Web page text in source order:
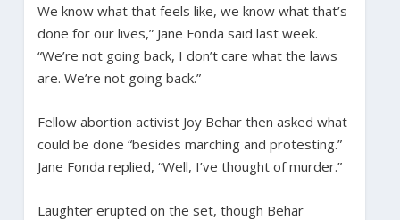
We know what that feels like, we know what that’s
done for our lives,” Jane Fonda said last week.
“We’re not going back, I don’t care what the laws
are. We’re not going back.”
Fellow abortion activist Joy Behar then asked what
could be done “besides marching and protesting.”
Jane Fonda replied, “Well, I’ve thought of murder.”
Laughter erupted on the set, though Behar